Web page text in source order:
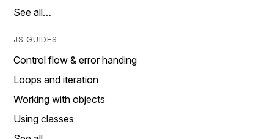
See all…
JS GUIDES
Control flow & error handing
Loops and iteration
Working with objects
Using classes